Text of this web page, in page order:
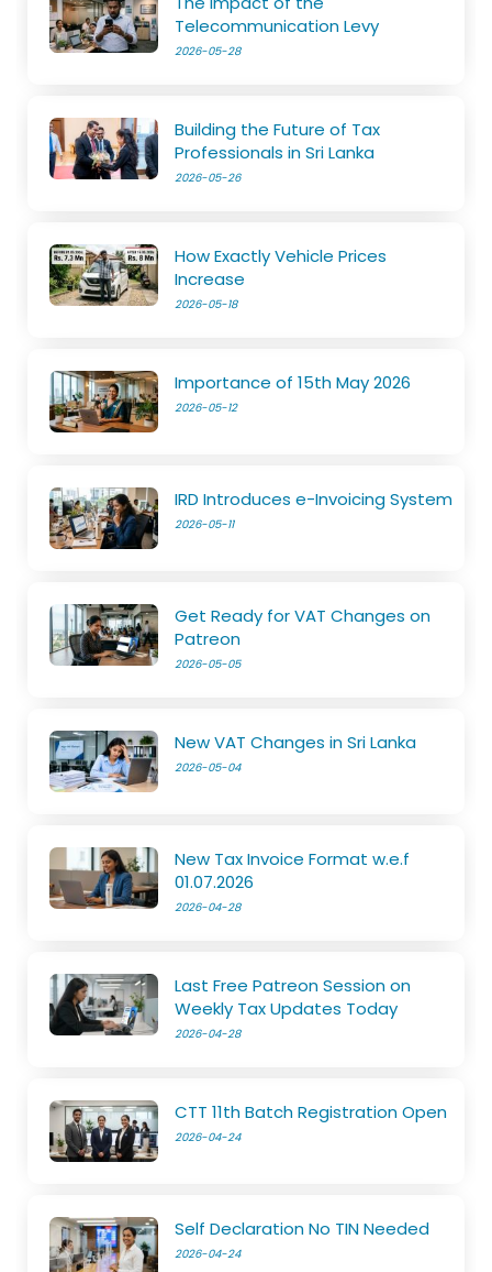
Telecommunication Levy
2026-05-28
Building the Future of Tax
Professionals in Sri Lanka
2026-05-26
How Exactly Vehicle Prices
Increase
2026-05-18
Importance of 15th May 2026
2026-05-12
IRD Introduces e-Invoicing System
2026-05-11
Get Ready for VAT Changes on
Patreon
2026-05-05
New VAT Changes in Sri Lanka
2026-05-04
New Tax Invoice Format w.e.f
01.07.2026
2026-04-28
Last Free Patreon Session on
Weekly Tax Updates Today
2026-04-28
CTT 11th Batch Registration Open
2026-04-24
Self Declaration No TIN Needed
2026-04-24